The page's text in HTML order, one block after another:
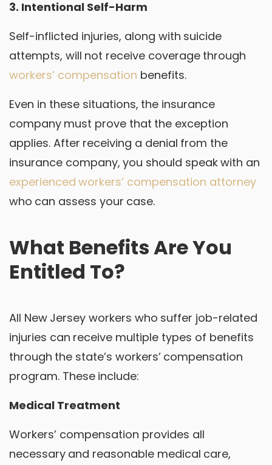
3. Intentional Self-Harm
Self-inflicted injuries, along with suicide
attempts, will not receive coverage through
workers’ compensation benefits.
Even in these situations, the insurance
company must prove that the exception
applies. After receiving a denial from the
insurance company, you should speak with an
experienced workers’ compensation attorney
who can assess your case.
What Benefits Are You
Entitled To?
All New Jersey workers who suffer job-related
injuries can receive multiple types of benefits
through the state’s workers’ compensation
program. These include:
Medical Treatment
Workers’ compensation provides all
necessary and reasonable medical care,